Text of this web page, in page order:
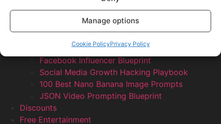
Manage options
Cookie PolicyPrivacy Policy
Top 20 AI Tools For 2026
Facebook Influencer Blueprint
Social Media Growth Hacking Playbook
100 Best Nano Banana Image Prompts
JSON Video Prompting Blueprint
Discounts
Free Entertainment